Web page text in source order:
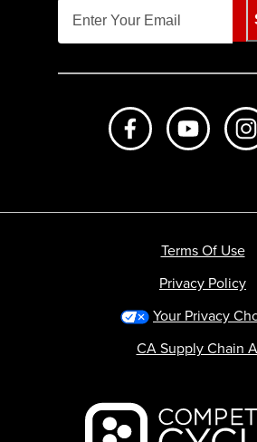
Like us on
Backcountry logo
Terms Of Use
Privacy Policy
Your Privacy
CA Supply Chain